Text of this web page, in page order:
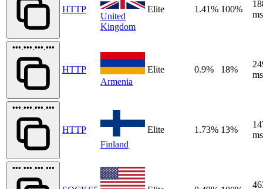
HTTP
United
Kingdom
Elite 1.41% 100%
ms
•••.•••.•••.•••
HTTP
Armenia
Elite 0.9% 18%
ms
•••.•••.•••.•••
HTTP
Finland
Elite 1.73% 13%
ms
•••.•••.•••.•••